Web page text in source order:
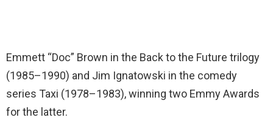
Emmett “Doc” Brown in the Back to the Future trilogy
(1985–1990) and Jim Ignatowski in the comedy
series Taxi (1978–1983), winning two Emmy Awards
for the latter.